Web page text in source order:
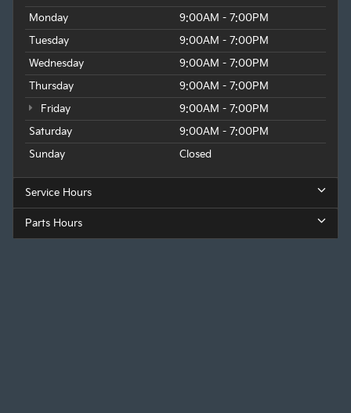
Monday
9:00AM - 7:00PM
Tuesday
9:00AM - 7:00PM
Wednesday
9:00AM - 7:00PM
Thursday
9:00AM - 7:00PM
Friday
9:00AM - 7:00PM
Saturday
9:00AM - 7:00PM
Sunday
Closed
Service Hours
Parts Hours